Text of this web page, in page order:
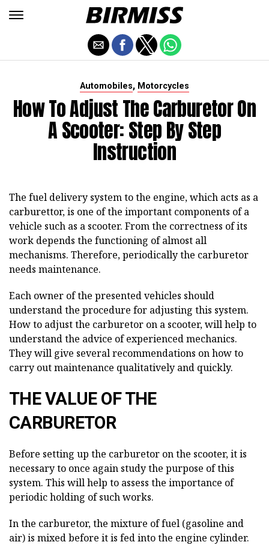
Automobiles, Motorcycles
How To Adjust The Carburetor On
A Scooter: Step By Step
Instruction
The fuel delivery system to the engine, which acts as a
carburettor, is one of the important components of a
vehicle such as a scooter. From the correctness of its
work depends the functioning of almost all
mechanisms. Therefore, periodically the carburetor
needs maintenance.
Each owner of the presented vehicles should
understand the procedure for adjusting this system.
How to adjust the carburetor on a scooter, will help to
understand the advice of experienced mechanics.
They will give several recommendations on how to
carry out maintenance qualitatively and quickly.
THE VALUE OF THE
CARBURETOR
Before setting up the carburetor on the scooter, it is
necessary to once again study the purpose of this
system. This will help to assess the importance of
periodic holding of such works.
In the carburetor, the mixture of fuel (gasoline and
air) is mixed before it is fed into the engine cylinder.